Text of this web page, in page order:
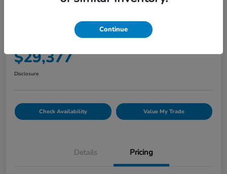
$29,377
Disclosure
Check Availability Value My Trade
Details Pricing
Continue